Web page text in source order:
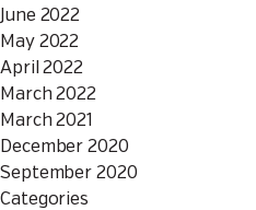
June 2022
May 2022
April 2022
March 2022
March 2021
December 2020
September 2020
Categories